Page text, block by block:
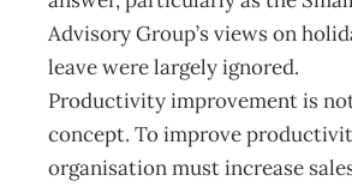
Advisory Group’s views on
leave were largely ignored.
Productivity improvement is
concept. To improve
organisation must increase